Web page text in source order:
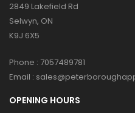
2849 Lakefield Rd
Selwyn, ON
K9J 6X5
Phone : 7057489781
Email :
OPENING HOURS